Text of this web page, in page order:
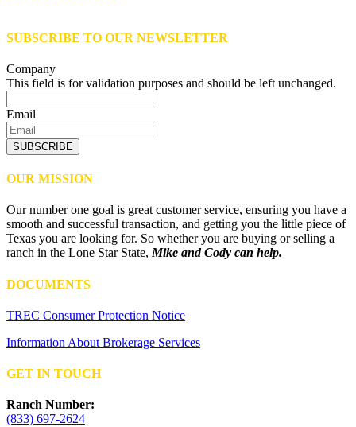
SUBSCRIBE TO OUR NEWSLETTER
Company
This field is for validation purposes and should be left unchanged.
Email
SUBSCRIBE
OUR MISSION
Our number one goal is great customer service, ensuring you have a
smooth and successful transaction, and getting you the little piece of
Texas you are looking for. So whether you are buying or selling a
ranch in the Lone Star State,Mike and Cody can help.
DOCUMENTS
TREC Consumer Protection Notice
Information About Brokerage Services
GET IN TOUCH
Ranch Number:
(833) 697-2624